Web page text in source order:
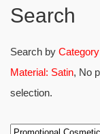
Search
Search by
Material: Satin, No
selection.